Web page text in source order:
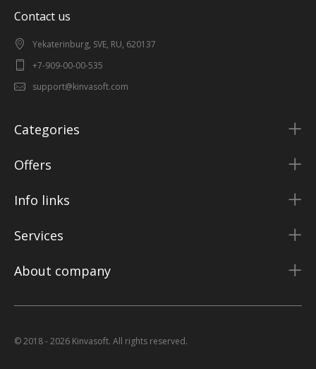
Contact us
Yekaterinburg, SVE, RU, 620137
+7-909-00-00-535
support@kinvasoft.com
Categories
Offers
Info links
Services
About company
© 2018 - 2026 Kinvasoft. All rights reserved.